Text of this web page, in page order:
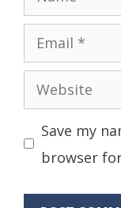
Email
Website
Save my
browser